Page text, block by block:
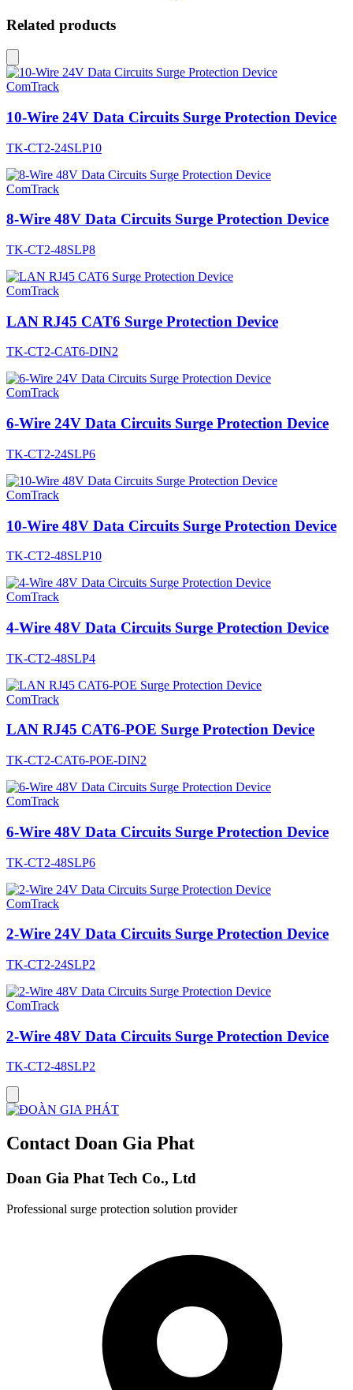
Related products
ComTrack
10-Wire 24V Data Circuits Surge Protection Device
TK-CT2-24SLP10
ComTrack
8-Wire 48V Data Circuits Surge Protection Device
TK-CT2-48SLP8
ComTrack
LAN RJ45 CAT6 Surge Protection Device
TK-CT2-CAT6-DIN2
ComTrack
6-Wire 24V Data Circuits Surge Protection Device
TK-CT2-24SLP6
ComTrack
10-Wire 48V Data Circuits Surge Protection Device
TK-CT2-48SLP10
ComTrack
4-Wire 48V Data Circuits Surge Protection Device
TK-CT2-48SLP4
ComTrack
LAN RJ45 CAT6-POE Surge Protection Device
TK-CT2-CAT6-POE-DIN2
ComTrack
6-Wire 48V Data Circuits Surge Protection Device
TK-CT2-48SLP6
ComTrack
2-Wire 24V Data Circuits Surge Protection Device
TK-CT2-24SLP2
ComTrack
2-Wire 48V Data Circuits Surge Protection Device
TK-CT2-48SLP2
Contact Doan Gia Phat
Doan Gia Phat Tech Co., Ltd
Professional surge protection solution provider